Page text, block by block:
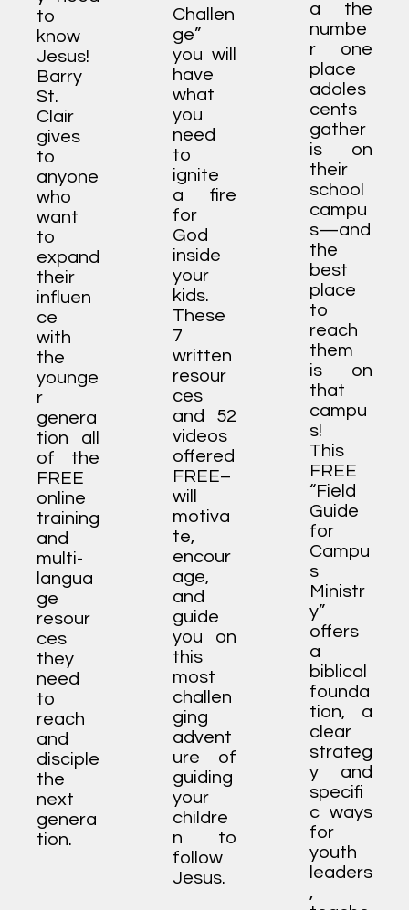
to
know
Jesus!
Barry
St.
Clair
gives
to
anyone
who
want
to
expand
their
influen
ce
with
the
younge
r
genera
tion all
of the
FREE
online
training
and
multi-
langua
ge
resour
ces
they
need
to
reach
and
disciple
the
next
genera
tion.
Challen
ge”
you will
have
what
you
need
to
ignite
a fire
for
God
inside
your
kids.
These
7
written
resour
ces
and 52
videos
offered
FREE–
will
motiva
te,
encour
age,
and
guide
you on
this
most
challen
ging
advent
ure of
guiding
your
childre
n to
follow
Jesus.
a the
numbe
r one
place
adoles
cents
gather
is on
their
school
campu
s—and
the
best
place
to
reach
them
is on
that
campu
s!
This
FREE
“Field
Guide
for
Campu
s
Ministr
y”
offers
a
biblical
founda
tion, a
clear
strateg
y and
specifi
c ways
for
youth
leaders
,